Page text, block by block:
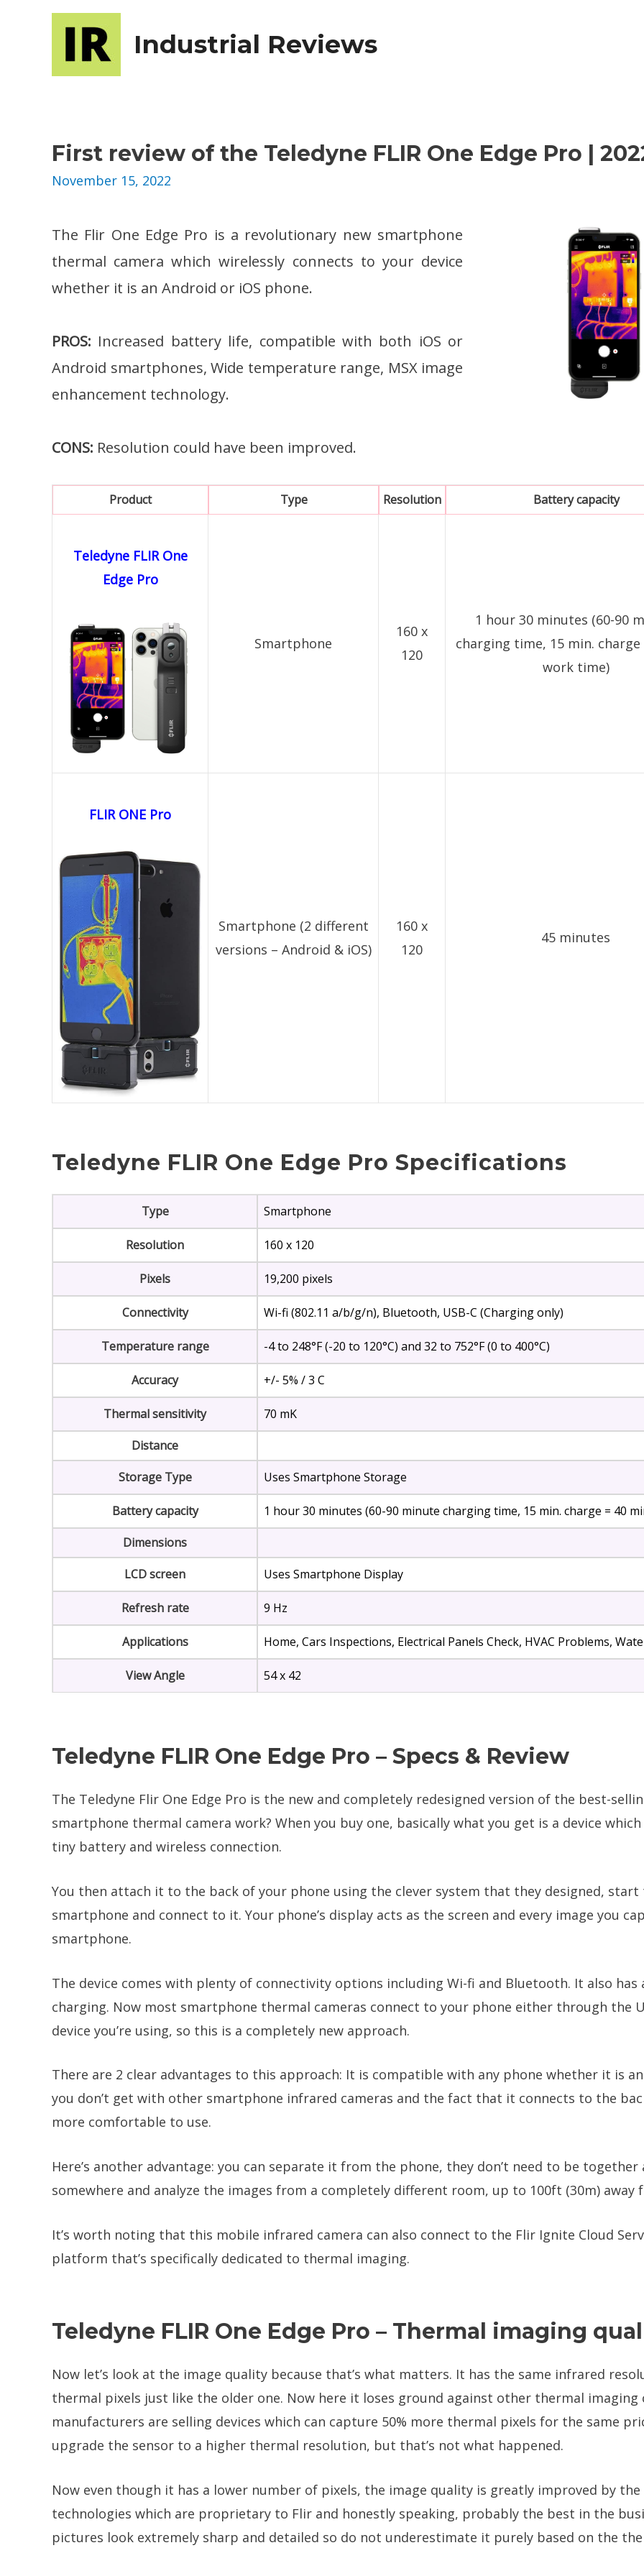
Industrial Reviews
First review of the Teledyne FLIR One Edge Pro |
November 15, 2022
The Flir One Edge Pro is a revolutionary new smartphone
thermal camera which wirelessly connects to your device
whether it is an Android or iOS phone.
PROS: Increased battery life, compatible with both iOS or
Android smartphones, Wide temperature range, MSX image
enhancement technology.
CONS: Resolution could have been improved.
Product Type Resolution Battery capacity
Teledyne FLIR One
Edge Pro
Smartphone
160 x
120
1 hour 30 minutes (60-90
charging time, 15 min. charge
work time)
FLIR ONE Pro
Smartphone (2 different
versions – Android & iOS)
160 x
120
45 minutes
Teledyne FLIR One Edge Pro Specifications
Type Smartphone
Resolution 160 x 120
Pixels 19,200 pixels
Connectivity Wi-fi (802.11 a/b/g/n), Bluetooth, USB-C (Charging only)
Temperature range -4 to 248°F (-20 to 120°C) and 32 to 752°F (0 to 400°C)
Accuracy +/- 5% / 3 C
Thermal sensitivity
70 mK
Distance
Storage Type
Uses Smartphone Storage
Battery capacity
1 hour 30 minutes (60-90 minute charging time, 15 min. charge = 40
Dimensions
LCD screen
Uses Smartphone Display
Refresh rate 9 Hz
Applications Home, Cars Inspections, Electrical Panels Check, HVAC Problems,
View Angle 54 x 42
Teledyne FLIR One Edge Pro – Specs & Review
The Teledyne Flir One Edge Pro is the new and completely redesigned version of the best-
smartphone thermal camera work? When you buy one, basically what you get is a device
tiny battery and wireless connection.
You then attach it to the back of your phone using the clever system that they designed, start
smartphone and connect to it. Your phone’s display acts as the screen and every image you
smartphone.
The device comes with plenty of connectivity options including Wi-fi and Bluetooth. It also
charging. Now most smartphone thermal cameras connect to your phone either through the
device you’re using, so this is a completely new approach.
There are 2 clear advantages to this approach: It is compatible with any phone whether it is
you don’t get with other smartphone infrared cameras and the fact that it connects to the
more comfortable to use.
Here’s another advantage: you can separate it from the phone, they don’t need to be
somewhere and analyze the images from a completely different room, up to 100ft (30m) away
It’s worth noting that this mobile infrared camera can also connect to the Flir Ignite Cloud
platform that’s specifically dedicated to thermal imaging.
Teledyne FLIR One Edge Pro – Thermal imaging
Now let’s look at the image quality because that’s what matters. It has the same infrared
thermal pixels just like the older one. Now here it loses ground against other thermal imaging
manufacturers are selling devices which can capture 50% more thermal pixels for the same
upgrade the sensor to a higher thermal resolution, but that’s not what happened.
Now even though it has a lower number of pixels, the image quality is greatly improved by the
technologies which are proprietary to Flir and honestly speaking, probably the best in the
pictures look extremely sharp and detailed so do not underestimate it purely based on the